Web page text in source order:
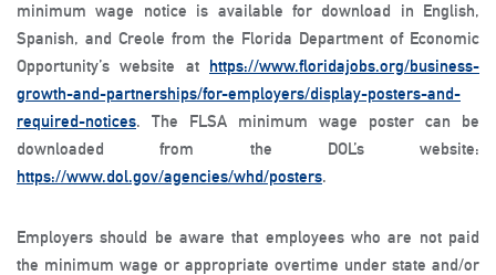
minimum wage notice is available for download in English,
Spanish, and Creole from the Florida Department of Economic
Opportunity’s website at https://www.floridajobs.org/business-
growth-and-partnerships/for-employers/display-posters-and-
required-notices. The FLSA minimum wage poster can be
downloaded from the DOL’s website:
https://www.dol.gov/agencies/whd/posters.
Employers should be aware that employees who are not paid
the minimum wage or appropriate overtime under state and/or